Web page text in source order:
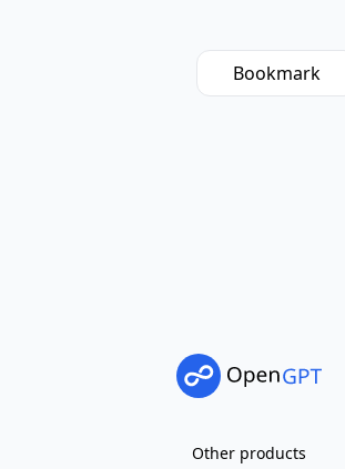
Bookmark
Other products